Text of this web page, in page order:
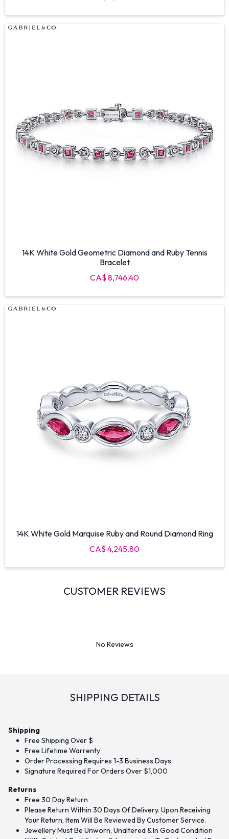
14K White Gold Geometric Diamond and Ruby Tennis
Bracelet
CA$ 8,746.40
14K White Gold Marquise Ruby and Round Diamond Ring
CA$ 4,245.80
CUSTOMER REVIEWS
No Reviews
SHIPPING DETAILS
Shipping
Free Shipping Over $
Free Lifetime Warrenty
Order Processing Requires 1-3 Business Days
Signature Required For Orders Over $1,000
Returns
Free 30 Day Return
Please Return Within 30 Days Of Delivery. Upon Receiving
Your Return, Item Will Be Reviewed By Customer Service.
Jewellery Must Be Unworn, Unaltered & In Good Condition